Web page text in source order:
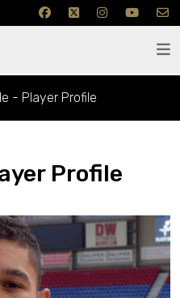
- Player Profile
Profile